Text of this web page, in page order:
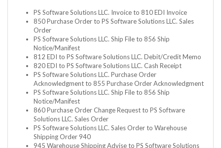
PS Software Solutions LLC. Invoice to 810 EDI Invoice
850 Purchase Order to PS Software Solutions LLC. Sales
Order
PS Software Solutions LLC. Ship File to 856 Ship
Notice/Manifest
812 EDI to PS Software Solutions LLC. Debit/Credit Memo
820 EDI to PS Software Solutions LLC. Cash Receipt
PS Software Solutions LLC. Purchase Order
Acknowledgment to 855 Purchase Order Acknowledgment
PS Software Solutions LLC. Ship File to 856 Ship
Notice/Manifest
860 Purchase Order Change Request to PS Software
Solutions LLC. Sales Order
PS Software Solutions LLC. Sales Order to Warehouse
Shipping Order 940
945 Warehouse Shipping Advise to PS Software Solutions